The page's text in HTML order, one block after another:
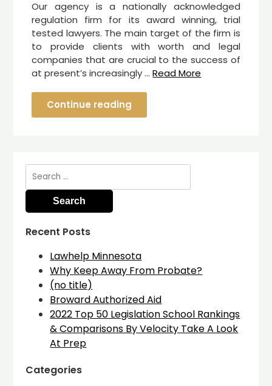
Our agency is a nationally acknowledged
regulation firm for its award winning, trial
tested lawyers. The main target of the firm is
to provide clients with worth and legal
companies that are crucial to the success of
at present’s increasingly …Read More
Continue reading
Search
for:
Recent Posts
Lawhelp Minnesota
Why Keep Away From Probate?
(no title)
Broward Authorized Aid
2022 Top 50 Legislation School Rankings
& Comparisons By Velocity Take A Look
At Prep
Categories